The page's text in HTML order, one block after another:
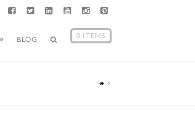
BLOG 0 ITEMS